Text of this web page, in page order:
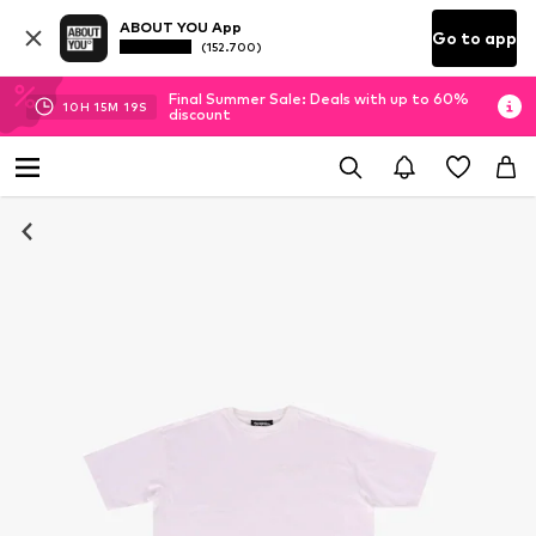
ABOUT YOU App
(152.700) Go to app
10H 15M 19S
Final Summer Sale: Deals with up to 60%
discount